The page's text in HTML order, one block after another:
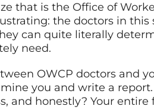
that is the Office of
the doctors in
can quite literally
need.
OWCP doctors and
you and write a
and honestly? Your entire